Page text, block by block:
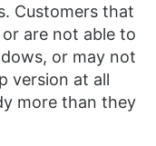
Customers that
are not able to
or may not
version at all
more than they